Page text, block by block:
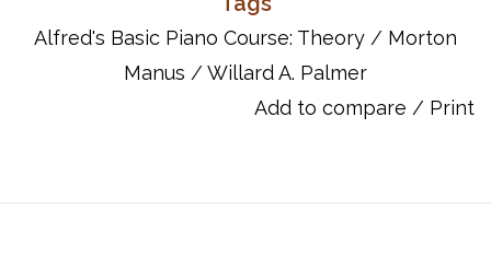
UPC:038081003313
9780739017432
Alfred's Basic Piano Course: Theory / Morton
Manus /Willard A. Palmer
Add to compare / Print